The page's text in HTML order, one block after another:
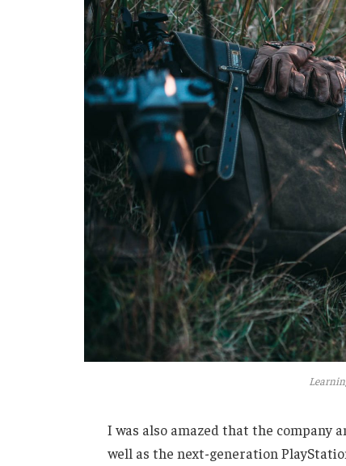
I was also amazed that the company
well as the next-generation